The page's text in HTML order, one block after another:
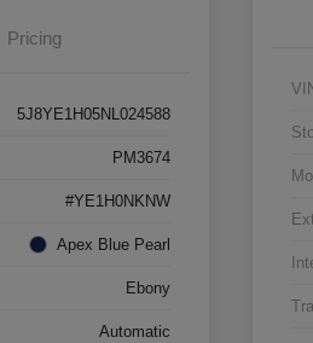
Pricing
5J8YE1H05NL024588
PM3674
#YE1H0NKNW
Apex Blue Pearl
Ebony
Automatic